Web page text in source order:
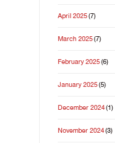
April 2025(7)
March 2025(7)
February 2025(6)
January 2025(5)
December 2024(1)
November 2024(3)